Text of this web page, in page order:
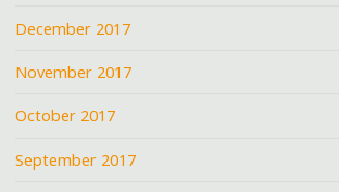
December 2017
November 2017
October 2017
September 2017